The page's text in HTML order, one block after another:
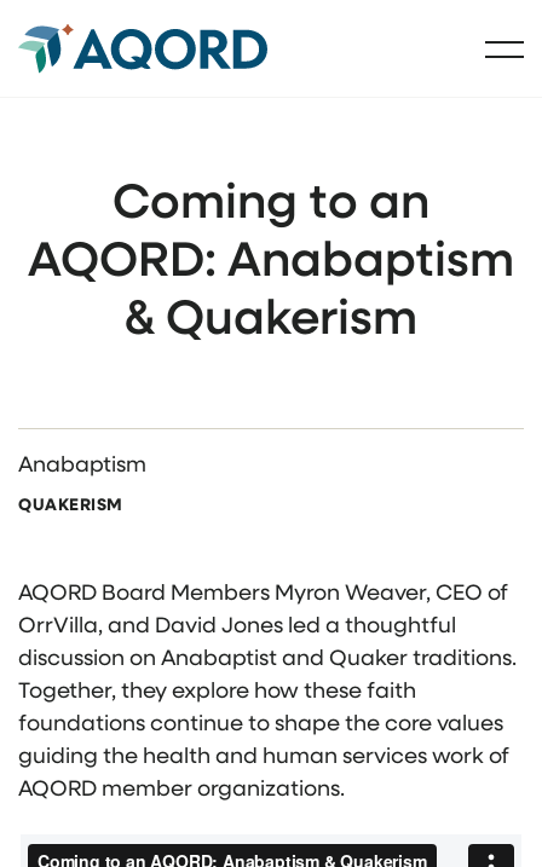
Coming to an
AQORD: Anabaptism
& Quakerism
Anabaptism
QUAKERISM
AQORD Board Members Myron Weaver, CEO of
OrrVilla, and David Jones led a thoughtful
discussion on Anabaptist and Quaker traditions.
Together, they explore how these faith
foundations continue to shape the core values
guiding the health and human services work of
AQORD member organizations.